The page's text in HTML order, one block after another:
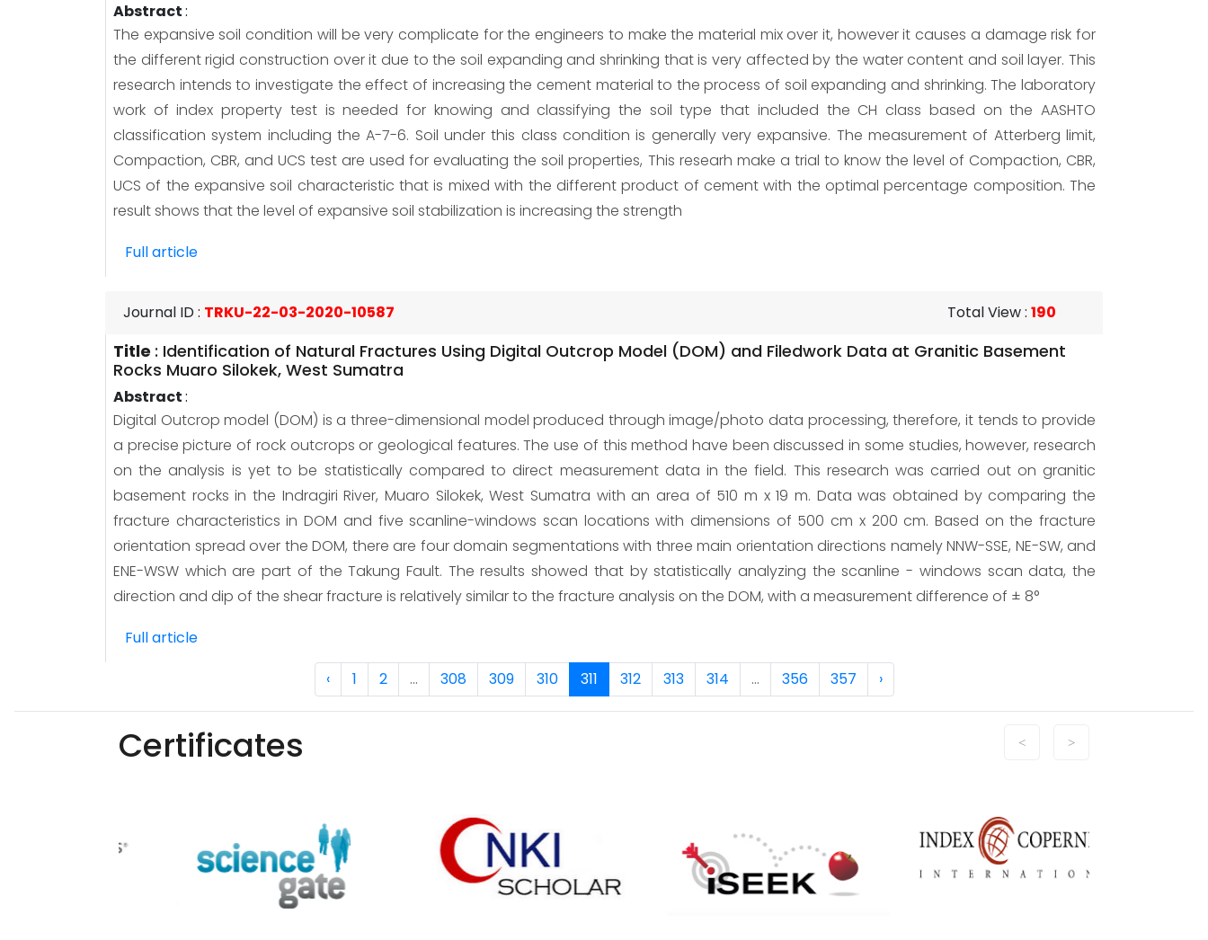
Abstract:
The expansive soil condition will be very complicate for the engineers to make the material mix over it, however it causes a damage risk for
the different rigid construction over it due to the soil expanding and shrinking that is very affected by the water content and soil layer. This
research intends to investigate the effect of increasing the cement material to the process of soil expanding and shrinking. The laboratory
work of index property test is needed for knowing and classifying the soil type that included the CH class based on the AASHTO
classification system including the A-7-6. Soil under this class condition is generally very expansive. The measurement of Atterberg limit,
Compaction, CBR, and UCS test are used for evaluating the soil properties, This researh make a trial to know the level of Compaction, CBR,
UCS of the expansive soil characteristic that is mixed with the different product of cement with the optimal percentage composition. The
result shows that the level of expansive soil stabilization is increasing the strength
Full article
Journal ID: TRKU-22-03-2020-10587 Total View: 190
Title : Identification of Natural Fractures Using Digital Outcrop Model (DOM) and Filedwork Data at Granitic Basement
Rocks Muaro Silokek, West Sumatra
Abstract:
Digital Outcrop model (DOM) is a three-dimensional model produced through image/photo data processing, therefore, it tends to provide
a precise picture of rock outcrops or geological features. The use of this method have been discussed in some studies, however, research
on the analysis is yet to be statistically compared to direct measurement data in the field. This research was carried out on granitic
basement rocks in the Indragiri River, Muaro Silokek, West Sumatra with an area of 510 m x 19 m. Data was obtained by comparing the
fracture characteristics in DOM and five scanline-windows scan locations with dimensions of 500 cm x 200 cm. Based on the fracture
orientation spread over the DOM, there are four domain segmentations with three main orientation directions namely NNW-SSE, NE-SW, and
ENE-WSW which are part of the Takung Fault. The results showed that by statistically analyzing the scanline - windows scan data, the
direction and dip of the shear fracture is relatively similar to the fracture analysis on the DOM, with a measurement difference of ± 8°
Full article
‹
1 2 ... 308 309 310 311 312 313 314 ... 356 357 ›
Certificates